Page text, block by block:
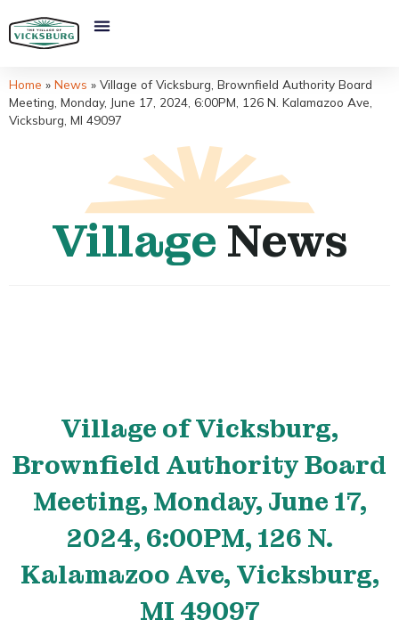
Home » News » Village of Vicksburg, Brownfield Authority Board
Meeting, Monday, June 17, 2024, 6:00PM, 126 N. Kalamazoo Ave,
Vicksburg, MI 49097
Village News
Village of Vicksburg,
Brownfield Authority Board
Meeting, Monday, June 17,
2024, 6:00PM, 126 N.
Kalamazoo Ave, Vicksburg,
MI 49097